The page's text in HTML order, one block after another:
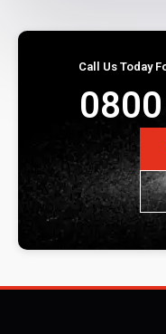
Call Us Today